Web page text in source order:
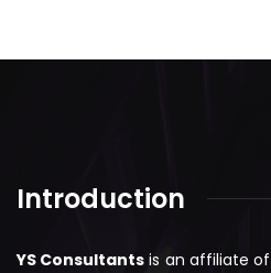
Introduction
YS Consultants is an affiliate